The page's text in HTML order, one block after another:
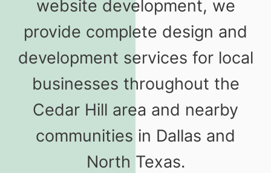
website development, we
provide complete design and
development services for local
businesses throughout the
Cedar Hill area and nearby
communities in Dallas and
North Texas.